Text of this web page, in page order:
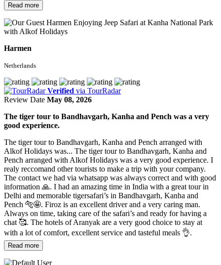
Read more
Harmen
Netherlands
Verified via TourRadar
Review Date May 08, 2026
The tiger tour to Bandhavgarh, Kanha and Pench was a very
good experience.
The tiger tour to Bandhavgarh, Kanha and Pench arranged with
Alkof Holidays was... The tiger tour to Bandhavgarh, Kanha and
Pench arranged with Alkof Holidays was a very good experience. I
realy reccomand other tourists to make a trip with your company.
The contact we had via whatsapp was always correct and with good
information 🙏. I had an amazing time in India with a great tour in
Delhi and memorable tigersafari’s in Bandhavgarh, Kanha and
Pench 🐅🤩. Firoz is an excellent driver and a very caring man.
Always on time, taking care of the safari’s and ready for having a
chat 🥰. The hotels of Aranyak are a very good choice to stay at
with a lot of comfort, excellent service and tasteful meals 👌.
Read more